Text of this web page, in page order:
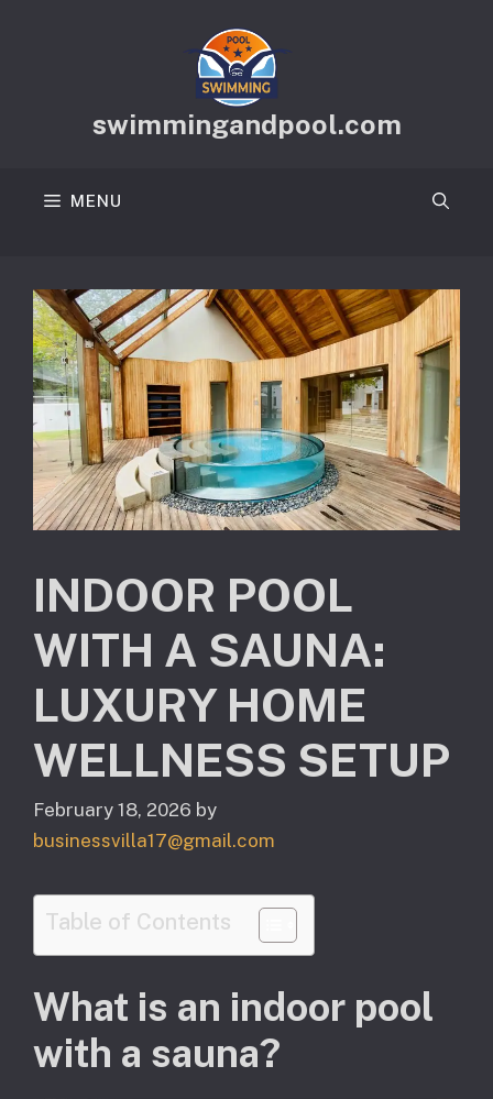
swimmingandpool.com
MENU
INDOOR POOL
WITH A SAUNA:
LUXURY HOME
WELLNESS SETUP
February 18, 2026 by
businessvilla17@gmail.com
Table of Contents
What is an indoor pool
with a sauna?